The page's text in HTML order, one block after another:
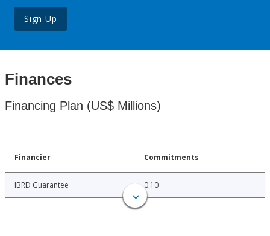
Sign Up
Finances
Financing Plan (US$ Millions)
Financier Commitments
IBRD Guarantee 0.10